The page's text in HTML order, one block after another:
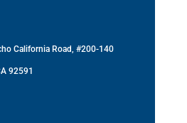
California Road, #200-140
92591